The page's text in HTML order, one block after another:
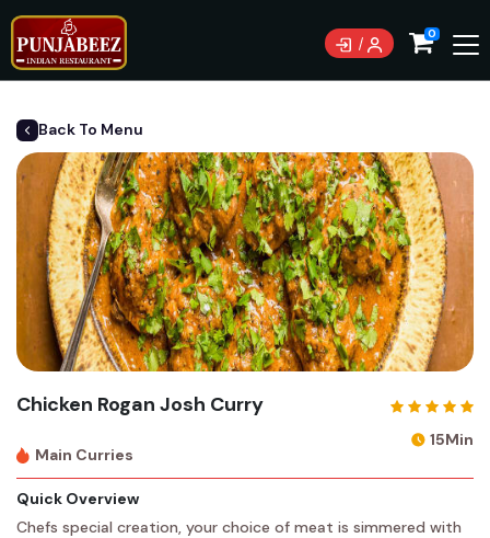
0
Back To Menu
Chicken Rogan Josh Curry
Main Curries
15Min
Quick Overview
Chefs special creation, your choice of meat is simmered with